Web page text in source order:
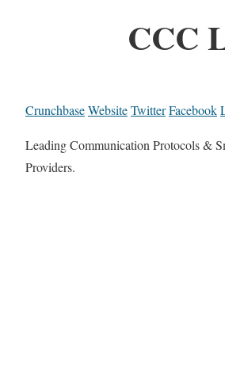
CCC
CrunchbaseWebsiteTwitterFacebook
Leading Communication Protocols &
Providers.